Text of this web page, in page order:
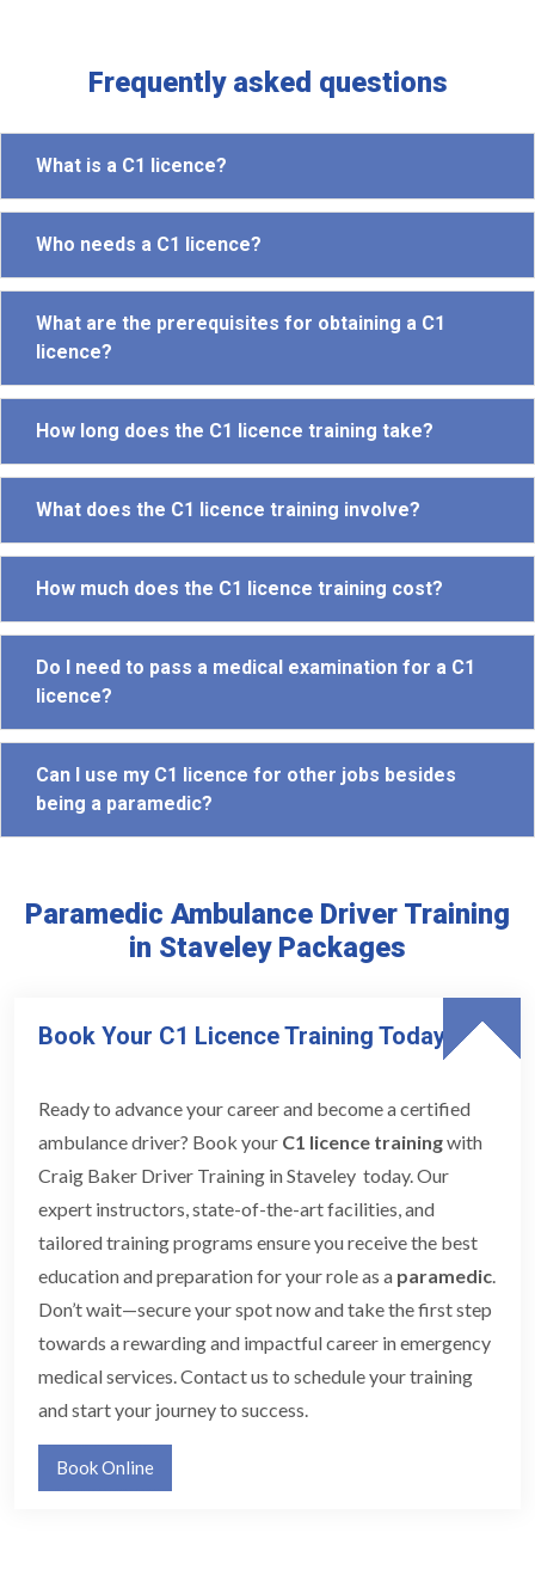
Frequently asked questions
What is a C1 licence?
Who needs a C1 licence?
What are the prerequisites for obtaining a C1
licence?
How long does the C1 licence training take?
What does the C1 licence training involve?
How much does the C1 licence training cost?
Do I need to pass a medical examination for a C1
licence?
Can I use my C1 licence for other jobs besides
being a paramedic?
Paramedic Ambulance Driver Training
in Staveley Packages
Book Your C1 Licence Training Today
Ready to advance your career and become a certified
ambulance driver? Book your C1 licence trainingwith
Craig Baker Driver Training in Staveley today. Our
expert instructors, state-of-the-art facilities, and
tailored training programs ensure you receive the best
education and preparation for your role as a paramedic.
Don’t wait—secure your spot now and take the first step
towards a rewarding and impactful career in emergency
medical services. Contact us to schedule your training
and start your journey to success.
Book Online